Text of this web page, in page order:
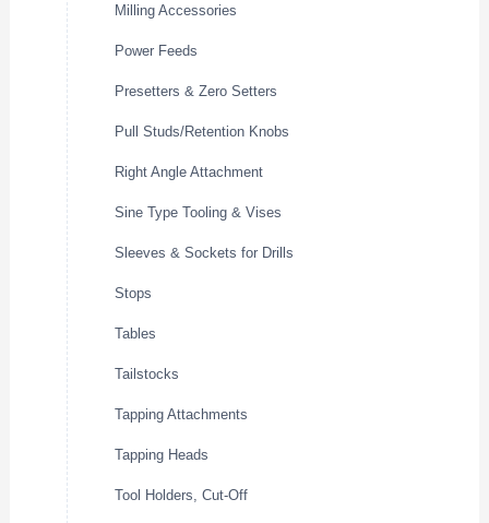
Milling Accessories
Power Feeds
Presetters & Zero Setters
Pull Studs/Retention Knobs
Right Angle Attachment
Sine Type Tooling & Vises
Sleeves & Sockets for Drills
Stops
Tables
Tailstocks
Tapping Attachments
Tapping Heads
Tool Holders, Cut-Off